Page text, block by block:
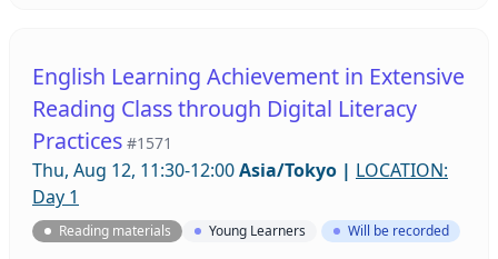
themselves and become empathetic and critical
thinkers.
English Learning Achievement in Extensive
Reading Class through Digital Literacy
Practices #1571
Thu, Aug 12, 11:30-12:00Asia/Tokyo | LOCATION:
Day 1
Reading materials Young Learners Will be recorded